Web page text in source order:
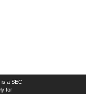
a SEC
for